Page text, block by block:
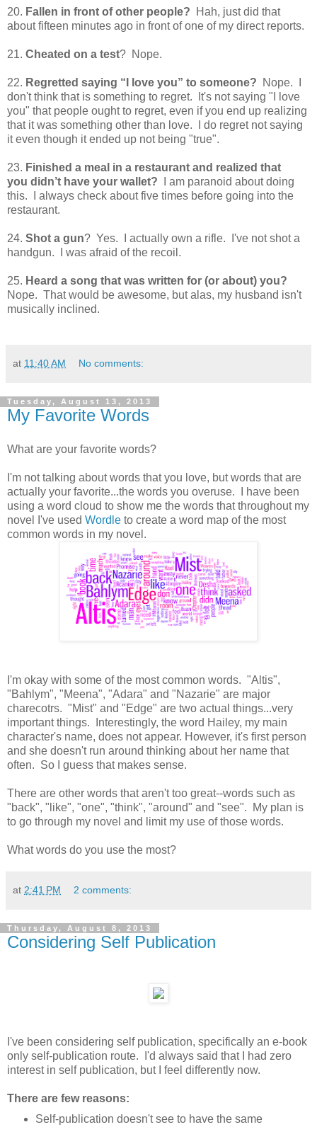
20. Fallen in front of other people?
Hah, just did that
about fifteen minutes ago in front of one of my direct reports.
21. Cheated on a test? Nope.
22. Regretted saying “I love you” to someone? Nope. I
don't think that is something to regret. It's not saying "I love
you" that people ought to regret, even if you end up realizing
that it was something other than love. I do regret not saying
it even though it ended up not being "true".
23. Finished a meal in a restaurant and realized that
you didn’t have your wallet? I am paranoid about doing
this. I always check about five times before going into the
restaurant.
24. Shot a gun? Yes. I actually own a rifle. I've not shot a
handgun. I was afraid of the recoil.
25. Heard a song that was written for (or about) you?
Nope. That would be awesome, but alas, my husband isn't
musically inclined.
at 11:40 AM No comments:
Tuesday, August 13, 2013
My Favorite Words
What are your favorite words?
I'm not talking about words that you love, but words that are
actually your favorite...the words you overuse. I have been
using a word cloud to show me the words that throughout my
novel I've used Wordle to create a word map of the most
common words in my novel.
I'm okay with some of the most common words. "Altis",
"Bahlym", "Meena", "Adara" and "Nazarie" are major
charecotrs. "Mist" and "Edge" are two actual things...very
important things. Interestingly, the word Hailey, my main
character's name, does not appear. However, it's first person
and she doesn't run around thinking about her name that
often. So I guess that makes sense.
There are other words that aren't too great--words such as
"back", "like", "one", "think", "around" and "see". My plan is
to go through my novel and limit my use of those words.
What words do you use the most?
at 2:41 PM 2 comments:
Thursday, August 8, 2013
Considering Self Publication
I've been considering self publication, specifically an e-book
only self-publication route. I'd always said that I had zero
interest in self publication, but I feel differently now.
There are few reasons:
Self-publication doesn't see to have the same